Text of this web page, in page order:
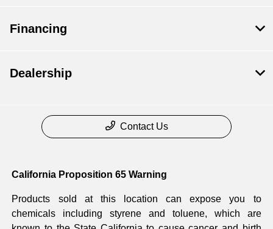
Financing
Dealership
Contact Us
California Proposition 65 Warning
Products sold at this location can expose you to
chemicals including styrene and toluene, which are